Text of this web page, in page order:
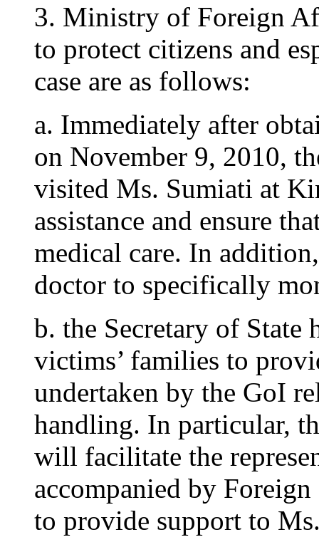
3. Ministry of Foreign
to protect citizens and
case are as follows:
a. Immediately after
on November 9, 2010,
visited Ms. Sumiati at
assistance and ensure
medical care. In
doctor to specifically
b. the Secretary of
victims’ families to
undertaken by the GoI
handling. In particular,
will facilitate the
accompanied by
to provide support to